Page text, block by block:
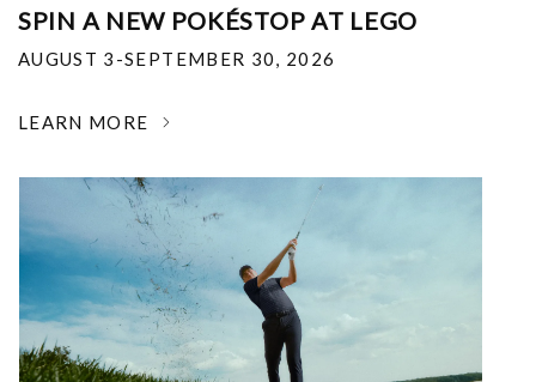
SPIN A NEW POKÉSTOP AT LEGO
AUGUST 3-SEPTEMBER 30, 2026
LEARN MORE